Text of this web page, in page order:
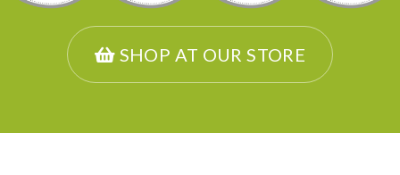
SHOP AT OUR STORE